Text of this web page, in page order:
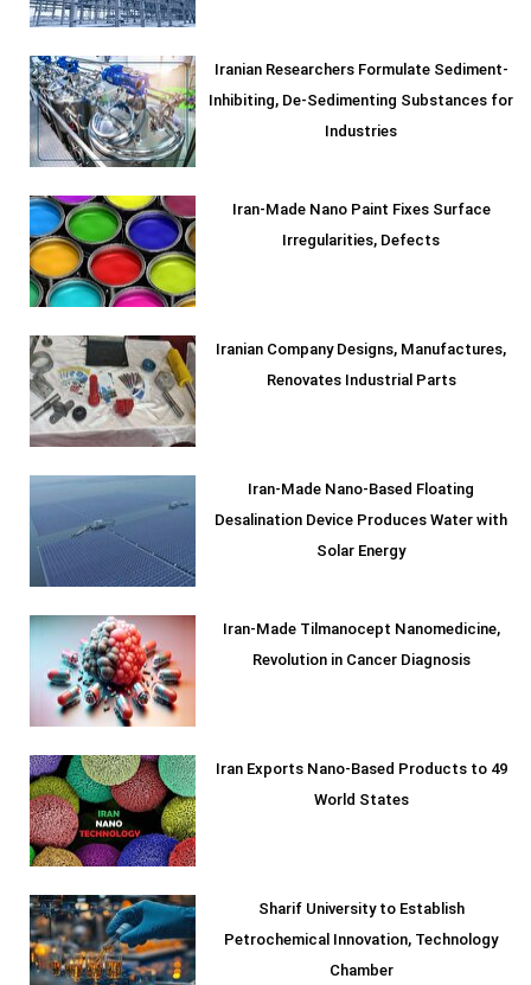
Iranian Researchers Formulate Sediment-
Inhibiting, De-Sedimenting Substances for
Industries
Iran-Made Nano Paint Fixes Surface
Irregularities, Defects
Iranian Company Designs, Manufactures,
Renovates Industrial Parts
Iran-Made Nano-Based Floating
Desalination Device Produces Water with
Solar Energy
Iran-Made Tilmanocept Nanomedicine,
Revolution in Cancer Diagnosis
Iran Exports Nano-Based Products to 49
World States
Sharif University to Establish
Petrochemical Innovation, Technology
Chamber